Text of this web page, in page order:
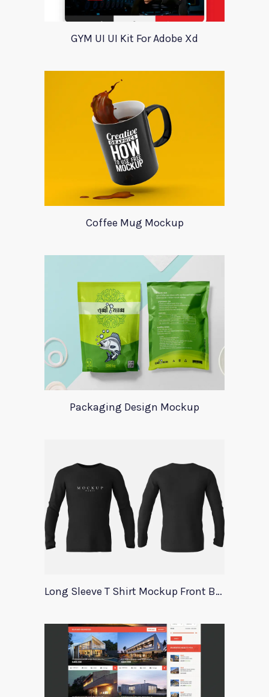
GYM UI UI Kit For Adobe Xd
Coffee Mug Mockup
Packaging Design Mockup
Long Sleeve T Shirt Mockup Front Back